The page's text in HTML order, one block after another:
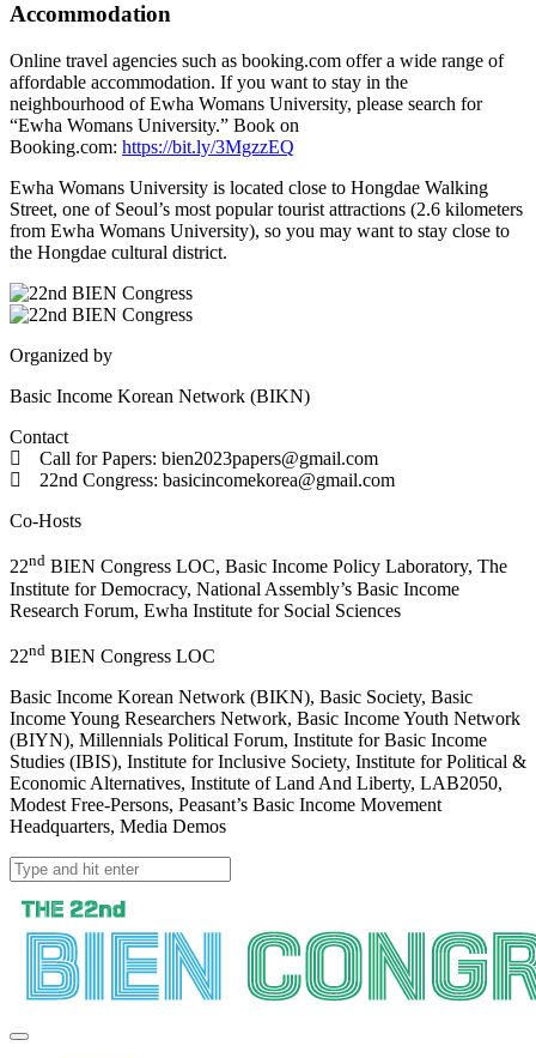
Accommodation
Online travel agencies such as booking.com offer a wide range of
affordable accommodation. If you want to stay in the
neighbourhood of Ewha Womans University, please search for
“Ewha Womans University.” Book on
Booking.com: https://bit.ly/3MgzzEQ
Ewha Womans University is located close to Hongdae Walking
Street, one of Seoul’s most popular tourist attractions (2.6 kilometers
from Ewha Womans University), so you may want to stay close to
the Hongdae cultural district.
Organized by
Basic Income Korean Network (BIKN)
Contact
Call for Papers: bien2023papers@gmail.com
22nd Congress: basicincomekorea@gmail.com
Co-Hosts
22nd BIEN Congress LOC, Basic Income Policy Laboratory, The
Institute for Democracy, National Assembly’s Basic Income
Research Forum, Ewha Institute for Social Sciences
22nd BIEN Congress LOC
Basic Income Korean Network (BIKN), Basic Society, Basic
Income Young Researchers Network, Basic Income Youth Network
(BIYN), Millennials Political Forum, Institute for Basic Income
Studies (IBIS), Institute for Inclusive Society, Institute for Political &
Economic Alternatives, Institute of Land And Liberty, LAB2050,
Modest Free-Persons, Peasant’s Basic Income Movement
Headquarters, Media Demos